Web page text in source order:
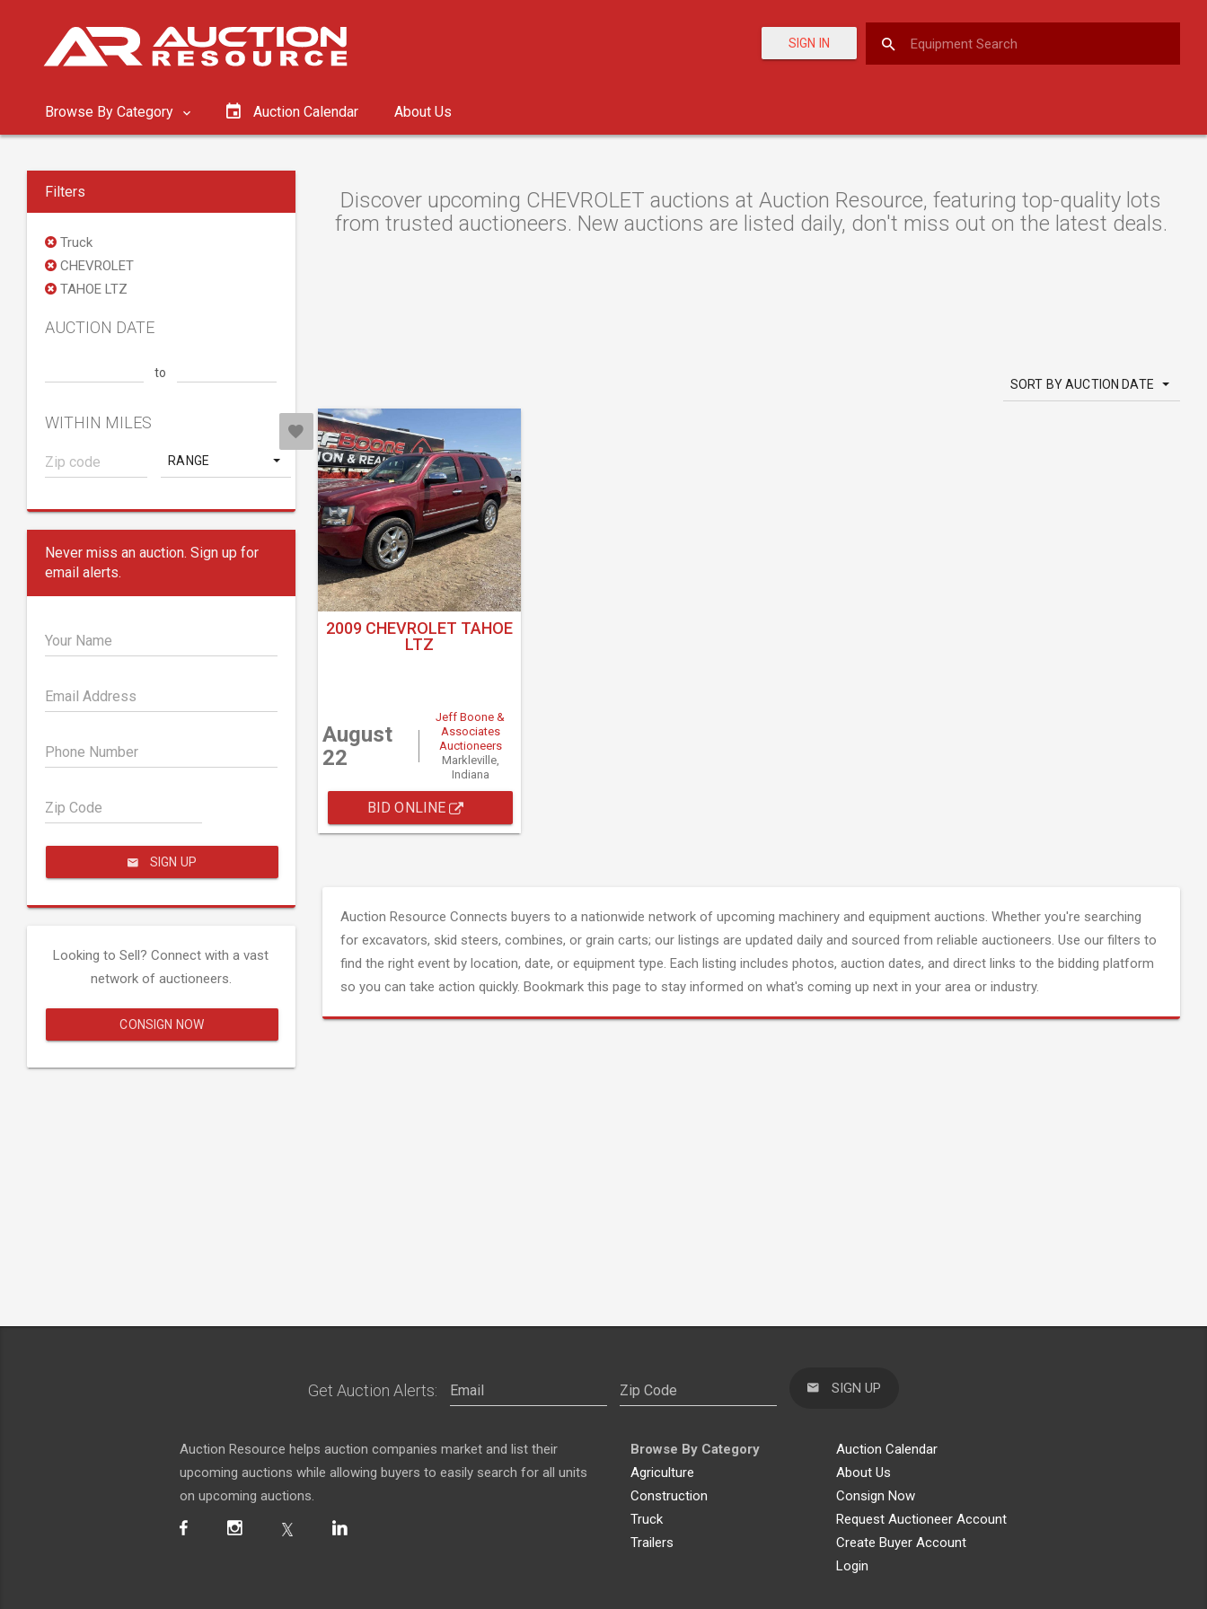
SIGN IN
Browse By Category Auction Calendar About Us
Filters
Truck
CHEVROLET
TAHOE LTZ
AUCTION DATE
to
WITHIN MILES
RANGE
Never miss an auction. Sign up for
email alerts.
Your Name
Email Address
Phone Number
Zip Code
SIGN UP
Looking to Sell? Connect with a vast
network of auctioneers.
CONSIGN NOW
Discover upcoming CHEVROLET auctions at Auction Resource, featuring top-quality lots
from trusted auctioneers. New auctions are listed daily, don't miss out on the latest deals.
SORT BY AUCTION DATE
2009 CHEVROLET TAHOE
LTZ
August
22
Jeff Boone &
Associates
Auctioneers
Markleville,
Indiana
BID ONLINE
Auction Resource Connects buyers to a nationwide network of upcoming machinery and equipment auctions. Whether you're searching
for excavators, skid steers, combines, or grain carts; our listings are updated daily and sourced from reliable auctioneers. Use our filters to
find the right event by location, date, or equipment type. Each listing includes photos, auction dates, and direct links to the bidding platform
so you can take action quickly. Bookmark this page to stay informed on what's coming up next in your area or industry.
Get Auction Alerts: SIGN UP
Auction Resource helps auction companies market and list their
upcoming auctions while allowing buyers to easily search for all units
on upcoming auctions.
Browse By Category
Agriculture
Construction
Truck
Trailers
Auction Calendar
About Us
Consign Now
Request Auctioneer Account
Create Buyer Account
Login